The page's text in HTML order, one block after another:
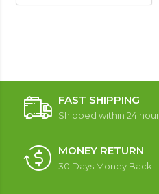
FAST SHIPPING
Shipped within 24
MONEY RETURN
30 Days Money Back